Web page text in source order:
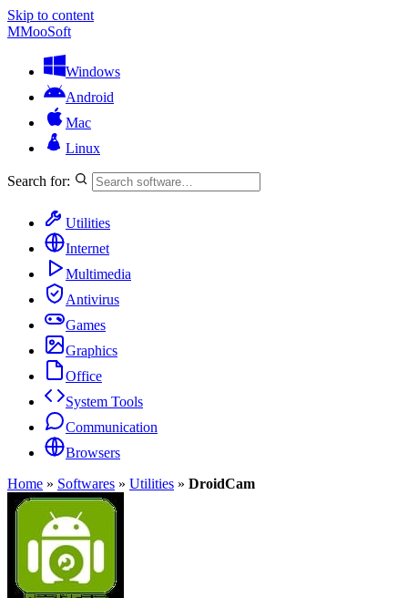
Skip to content
MMooSoft
Windows
Android
Mac
Linux
Search for:
Utilities
Internet
Multimedia
Antivirus
Games
Graphics
Office
System Tools
Communication
Browsers
Home » Softwares » Utilities » DroidCam